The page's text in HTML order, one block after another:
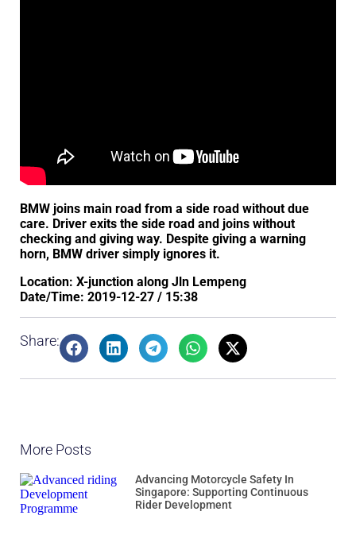
BMW joins main road from a side road without due
care. Driver exits the side road and joins without
checking and giving way. Despite giving a warning
horn, BMW driver simply ignores it.
Location: X-junction along Jln Lempeng
Date/Time: 2019-12-27 / 15:38
Share:
More Posts
Advancing Motorcycle Safety In
Singapore: Supporting Continuous
Rider Development